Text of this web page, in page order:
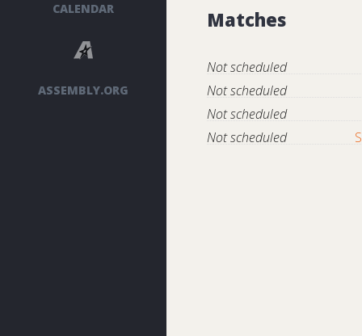
CALENDAR
ASSEMBLY.ORG
Matches
Not scheduled
Not scheduled
Not scheduled
Not scheduled